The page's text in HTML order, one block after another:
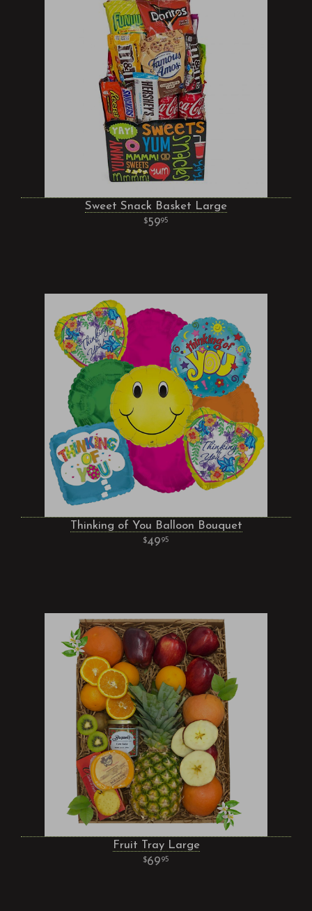
Sweet Snack Basket Large
5995
Thinking of You Balloon Bouquet
4995
Fruit Tray Large
6995